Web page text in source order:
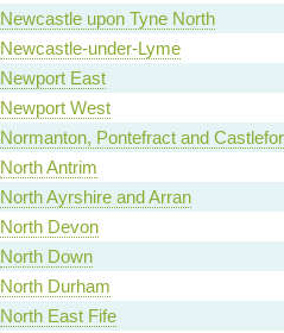
Newcastle upon Tyne North
Newcastle-under-Lyme
Newport East
Newport West
Normanton, Pontefract and
North Antrim
North Ayrshire and Arran
North Devon
North Down
North Durham
North East Fife